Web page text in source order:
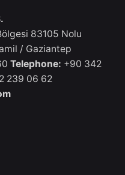
83105 Nolu
/ Gaziantep
Telephone: +90 342
239 06 62